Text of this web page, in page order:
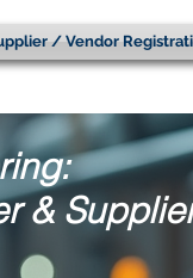
/ Vendor
&